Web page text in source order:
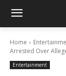
Home
Arrested Over
Entertainment